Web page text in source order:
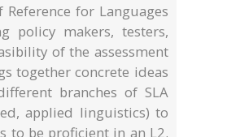
for Languages
policy makers, testers,
of the assessment
together concrete ideas
branches of SLA
applied linguistics) to
to be proficient in an L2.